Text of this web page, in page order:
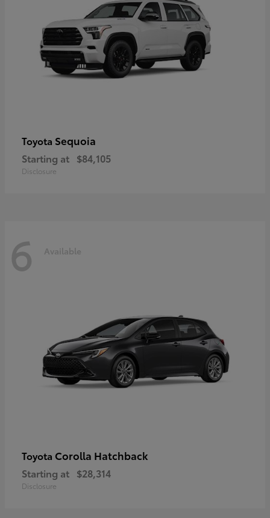
Toyota Sequoia
Starting at $84,105
Disclosure
6 Available
Toyota Corolla Hatchback
Starting at $28,314
Disclosure